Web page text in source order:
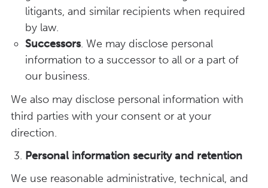
litigants, and similar recipients when required
by law.
Successors. We may disclose personal
information to a successor to all or a part of
our business.
We also may disclose personal information with
third parties with your consent or at your
direction.
Personal information security and retention
We use reasonable administrative, technical, and